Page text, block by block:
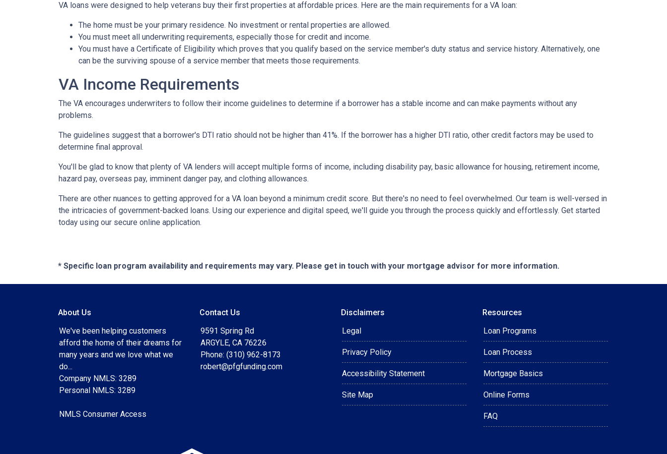
VA loans were designed to help veterans buy their first properties at affordable prices. Here are the main requirements for a VA loan:
The home must be your primary residence. No investment or rental properties are allowed.
You must meet all underwriting requirements, especially those for credit and income.
You must have a Certificate of Eligibility which proves that you qualify based on the service member's duty status and service history. Alternatively, one
can be the surviving spouse of a service member that meets those requirements.
VA Income Requirements
The VA encourages underwriters to follow their income guidelines to determine if a borrower has a stable income and can make payments without any
problems.
The guidelines suggest that a borrower's DTI ratio should not be higher than 41%. If the borrower has a higher DTI ratio, other credit factors may be used to
determine final approval.
You'll be glad to know that plenty of VA lenders will accept multiple forms of income, including disability pay, basic allowance for housing, retirement income,
hazard pay, overseas pay, imminent danger pay, and clothing allowances.
There are other nuances to getting approved for a VA loan beyond a minimum credit score. But there's no need to feel overwhelmed. Our team is well-versed in
the intricacies of government-backed loans. Using our experience and digital speed, we'll guide you through the process quickly and effortlessly. Get started
today using our secure online application.
* Specific loan program availability and requirements may vary. Please get in touch with your mortgage advisor for more information.
About Us
We've been helping customers
afford the home of their dreams for
many years and we love what we
do...
Company NMLS: 3289
Personal NMLS: 3289
NMLS Consumer Access
Contact Us
9591 Spring Rd
ARGYLE, CA 76226
Phone: (310) 962-8173
robert@pfgfunding.com
Disclaimers
Legal
Privacy Policy
Accessibility Statement
Site Map
Resources
Loan Programs
Loan Process
Mortgage Basics
Online Forms
FAQ